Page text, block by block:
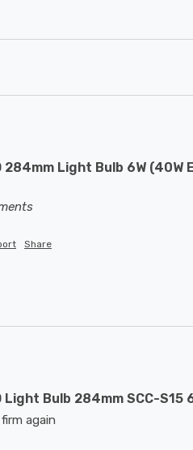
284mm Light Bulb 6W
Share
Bulb 284mm SCC-S15
again